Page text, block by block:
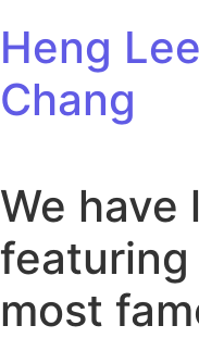
Heng Lee
Chang
We
featuring
most